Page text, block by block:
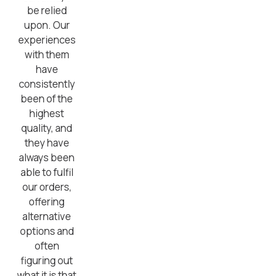
be relied
upon. Our
experiences
with them
have
consistently
been of the
highest
quality, and
they have
always been
able to fulfil
our orders,
offering
alternative
options and
often
figuring out